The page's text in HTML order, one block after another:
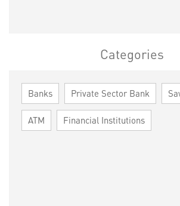
Categories
Banks Private Sector Bank
ATM Financial Institutions